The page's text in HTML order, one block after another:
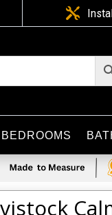

BEDROOMS